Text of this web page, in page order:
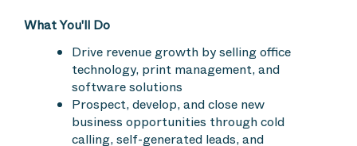
What You'll Do
Drive revenue growth by selling office
technology, print management, and
software solutions
Prospect, develop, and close new
business opportunities through cold
calling, self-generated leads, and